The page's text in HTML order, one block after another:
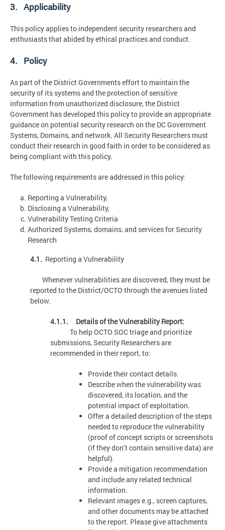
3. Applicability
This policy applies to independent security researchers and
enthusiasts that abided by ethical practices and conduct.
4. Policy
As part of the District Governments effort to maintain the
security of its systems and the protection of sensitive
information from unauthorized disclosure, the District
Government has developed this policy to provide an appropriate
guidance on potential security research on the DC Government
Systems, Domains, and network. All Security Researchers must
conduct their research in good faith in order to be considered as
being compliant with this policy.
The following requirements are addressed in this policy:
Reporting a Vulnerability,
Disclosing a Vulnerability,
Vulnerability Testing Criteria
Authorized Systems, domains, and services for Security
Research
4.1. Reporting a Vulnerability
Whenever vulnerabilities are discovered, they must be
reported to the District/OCTO through the avenues listed
below.
4.1.1. Details of the Vulnerability Report:
To help OCTO SOC triage and prioritize
submissions, Security Researchers are
recommended in their report, to:
Provide their contact details.
Describe when the vulnerability was
discovered, its location, and the
potential impact of exploitation.
Offer a detailed description of the steps
needed to reproduce the vulnerability
(proof of concept scripts or screenshots
(if they don’t contain sensitive data) are
helpful).
Provide a mitigation recommendation
and include any related technical
information.
Relevant images e.g., screen captures,
and other documents may be attached
to the report. Please give attachments